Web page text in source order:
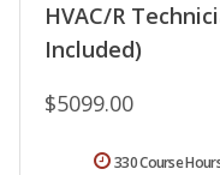
HVAC/R
Included)
$5099.00
330 Course